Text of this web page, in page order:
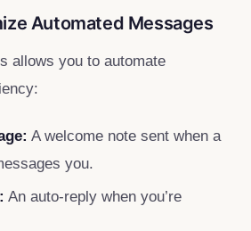
Automated Messages
allows you to automate
A welcome note sent when a
you.
An auto-reply when you’re